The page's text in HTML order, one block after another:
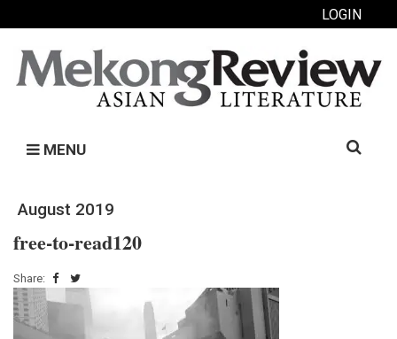
LOGIN
MENU
Search
August 2019
free-to-read120
Share: